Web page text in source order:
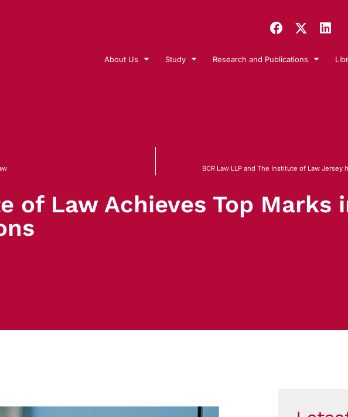
About Us Study Research and Publications
BCR Law LLP and The Institute of Law
of Law Achieves Top Marks